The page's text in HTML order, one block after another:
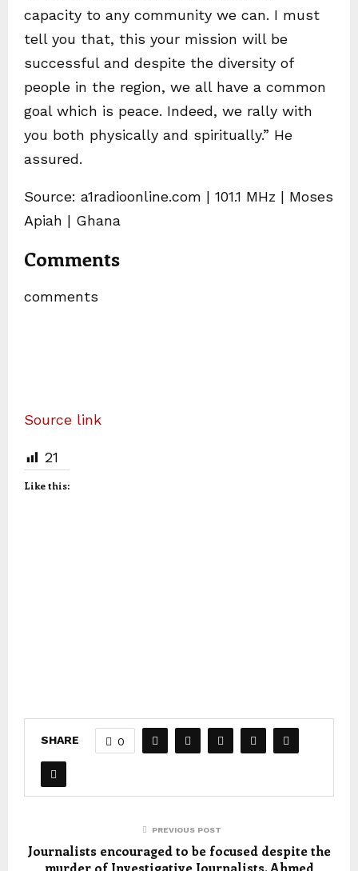
capacity to any community we can. I must
tell you that, this your mission will be
successful and despite the diversity of
people in the region, we all have a common
goal which is peace. Indeed, we rally with
you both physically and spiritually.” He
assured.
Source: a1radioonline.com | 101.1 MHz | Moses
Apiah | Ghana
Comments
comments
Source link
21
Like this:
SHARE 0
PREVIOUS POST
Journalists encouraged to be focused despite the
murder of Investigative Journalists, Ahmed